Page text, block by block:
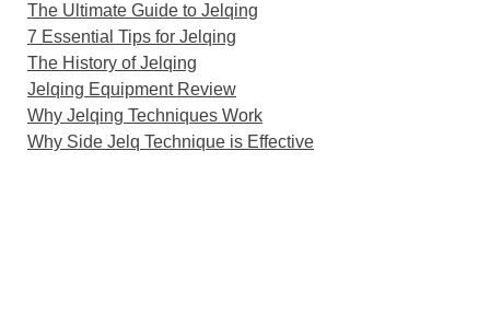
The Ultimate Guide to Jelqing
7 Essential Tips for Jelqing
The History of Jelqing
Jelqing Equipment Review
Why Jelqing Techniques Work
Why Side Jelq Technique is Effective